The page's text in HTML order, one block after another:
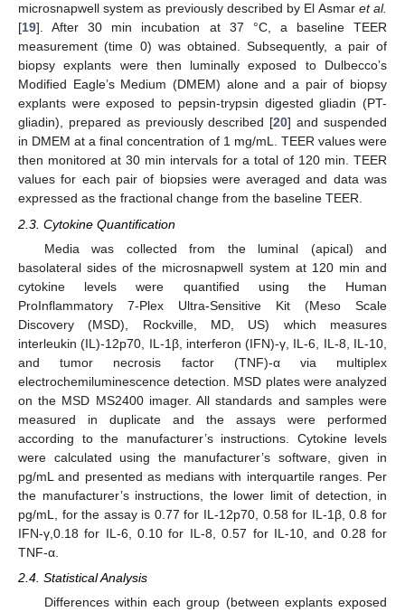
microsnapwell system as previously described by El Asmar et al.
[19]. After 30 min incubation at 37 °C, a baseline TEER
measurement (time 0) was obtained. Subsequently, a pair of
biopsy explants were then luminally exposed to Dulbecco’s
Modified Eagle’s Medium (DMEM) alone and a pair of biopsy
explants were exposed to pepsin-trypsin digested gliadin (PT-
gliadin), prepared as previously described [20] and suspended
in DMEM at a final concentration of 1 mg/mL. TEER values were
then monitored at 30 min intervals for a total of 120 min. TEER
values for each pair of biopsies were averaged and data was
expressed as the fractional change from the baseline TEER.
2.3. Cytokine Quantification
Media was collected from the luminal (apical) and
basolateral sides of the microsnapwell system at 120 min and
cytokine levels were quantified using the Human
ProInflammatory 7-Plex Ultra-Sensitive Kit (Meso Scale
Discovery (MSD), Rockville, MD, US) which measures
interleukin (IL)-12p70, IL-1β, interferon (IFN)-γ, IL-6, IL-8, IL-10,
and tumor necrosis factor (TNF)-α via multiplex
electrochemiluminescence detection. MSD plates were analyzed
on the MSD MS2400 imager. All standards and samples were
measured in duplicate and the assays were performed
according to the manufacturer’s instructions. Cytokine levels
were calculated using the manufacturer’s software, given in
pg/mL and presented as medians with interquartile ranges. Per
the manufacturer’s instructions, the lower limit of detection, in
pg/mL, for the assay is 0.77 for IL-12p70, 0.58 for IL-1β, 0.8 for
IFN-γ,0.18 for IL-6, 0.10 for IL-8, 0.57 for IL-10, and 0.28 for
TNF-α.
2.4. Statistical Analysis
Differences within each group (between explants exposed